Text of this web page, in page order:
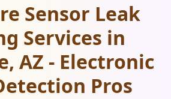
Sensor Leak
Services in
AZ - Electronic
Pros